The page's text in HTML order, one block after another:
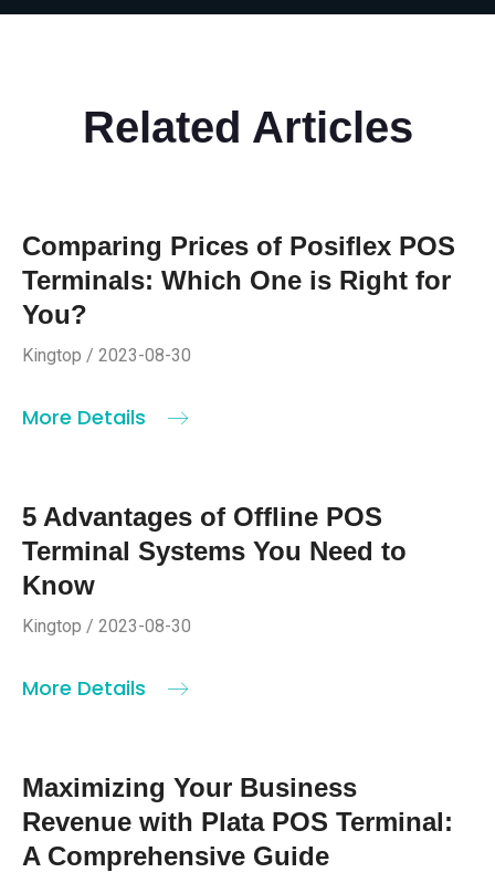
Related Articles
Comparing Prices of Posiflex POS
Terminals: Which One is Right for
You?
Kingtop / 2023-08-30
More Details
5 Advantages of Offline POS
Terminal Systems You Need to
Know
Kingtop / 2023-08-30
More Details
Maximizing Your Business
Revenue with Plata POS Terminal:
A Comprehensive Guide